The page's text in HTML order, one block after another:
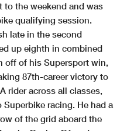
to the weekend and was
qualifying session.
late in the second
up eighth in combined
off of his Supersport win,
87th-career victory to
rider across all classes,
racing. He had a
of the grid aboard the